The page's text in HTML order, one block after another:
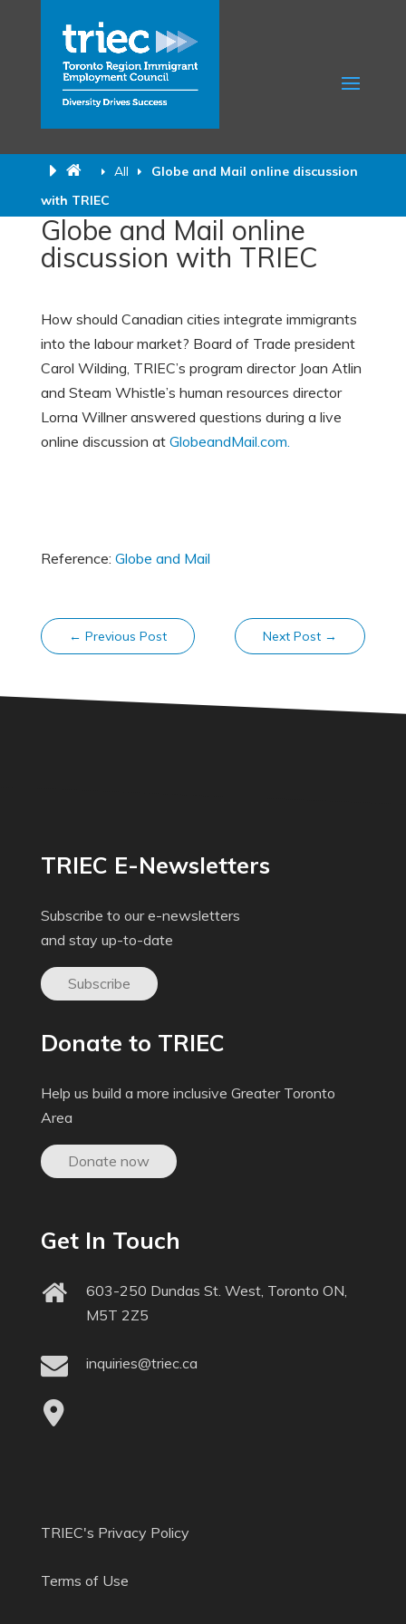
All
Globe and Mail online discussion
with TRIEC
Globe and Mail online
discussion with TRIEC
How should Canadian cities integrate immigrants
into the labour market? Board of Trade president
Carol Wilding, TRIEC’s program director Joan Atlin
and Steam Whistle’s human resources director
Lorna Willner answered questions during a live
online discussion at GlobeandMail.com.
Reference: Globe and Mail
← Previous Post Next Post →
TRIEC E-Newsletters
Subscribe to our e-newsletters
and stay up-to-date
Subscribe
Donate to TRIEC
Help us build a more inclusive Greater Toronto
Area
Donate now
Get In Touch
603-250 Dundas St. West, Toronto ON,
M5T 2Z5
inquiries@triec.ca
TRIEC's Privacy Policy
Terms of Use